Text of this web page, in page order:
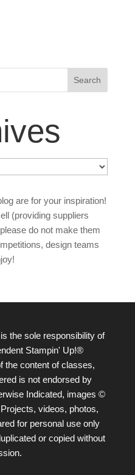
are for your inspiration!
(providing suppliers
do not make them
design teams
the sole responsibility of
Stampin' Up!®
the content of classes,
is not endorsed by
Indicated, images ©
videos, photos,
for personal use only
or copied without